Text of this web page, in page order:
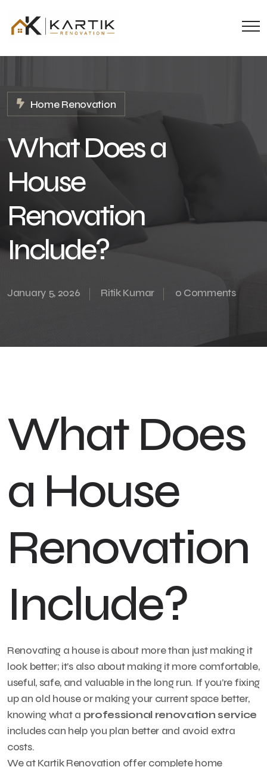
Home Renovation
What Does a
House
Renovation
Include?
January 5, 2026 Ritik Kumar 0 Comments
What Does
a House
Renovation
Include?
Renovating a house is about more than just making it
look better; it’s also about making it more comfortable,
useful, safe, and valuable in the long run. If you’re fixing
up an old house or making your current space better,
knowing what a professional renovation service
includes can help you plan better and avoid extra
costs.
We at Kartik Renovation offer complete home